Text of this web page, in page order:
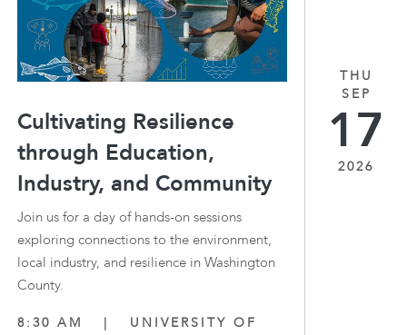
Cultivating Resilience
through Education,
Industry, and Community
Join us for a day of hands-on sessions
exploring connections to the environment,
local industry, and resilience in Washington
County.
8:30 AM |
UNIVERSITY OF
THU
SEP
17
2026